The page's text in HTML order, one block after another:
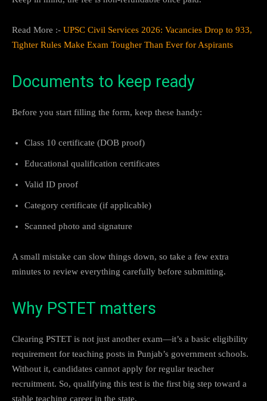
Read More :- UPSC Civil Services 2026: Vacancies Drop to 933,
Tighter Rules Make Exam Tougher Than Ever for Aspirants
Documents to keep ready
Before you start filling the form, keep these handy:
Class 10 certificate (DOB proof)
Educational qualification certificates
Valid ID proof
Category certificate (if applicable)
Scanned photo and signature
A small mistake can slow things down, so take a few extra
minutes to review everything carefully before submitting.
Why PSTET matters
Clearing PSTET is not just another exam—it’s a basic eligibility
requirement for teaching posts in Punjab’s government schools.
Without it, candidates cannot apply for regular teacher
recruitment. So, qualifying this test is the first big step toward a
stable teaching career in the state.